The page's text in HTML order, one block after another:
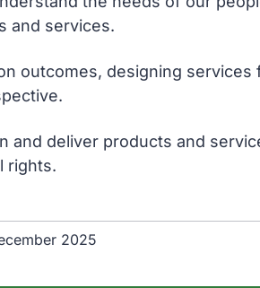
and services.
outcomes, designing
and deliver products and
rights.
2025